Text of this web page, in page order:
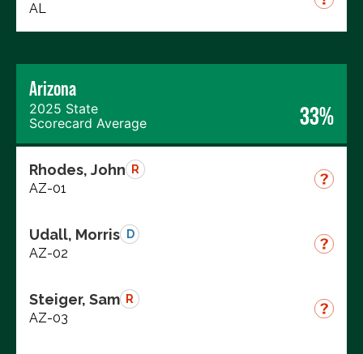
AL
Arizona
2025 State
Scorecard Average
33%
Rhodes, John R
AZ-01
Udall, Morris D
AZ-02
Steiger, Sam R
AZ-03